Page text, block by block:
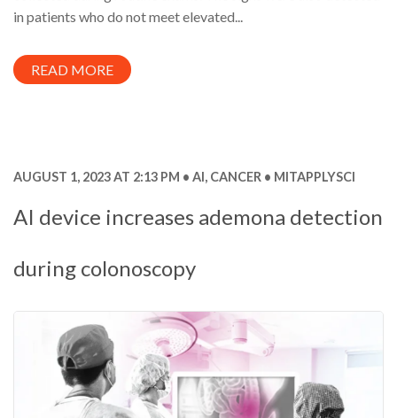
in patients who do not meet elevated...
READ MORE
AUGUST 1, 2023 AT 2:13 PM AI, CANCER MITAPPLYSCI
AI device increases ademona detection
during colonoscopy